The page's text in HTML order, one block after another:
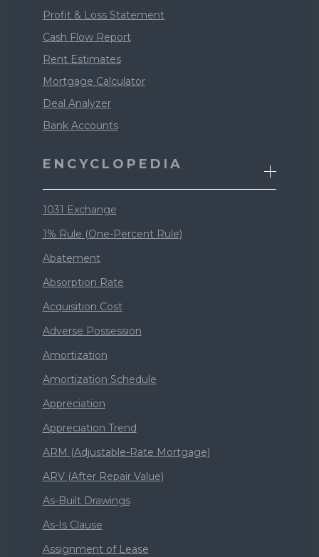
Profit & Loss Statement
Cash Flow Report
Rent Estimates
Mortgage Calculator
Deal Analyzer
Bank Accounts
ENCYCLOPEDIA
1031 Exchange
1% Rule (One-Percent Rule)
Abatement
Absorption Rate
Acquisition Cost
Adverse Possession
Amortization
Amortization Schedule
Appreciation
Appreciation Trend
ARM (Adjustable-Rate Mortgage)
ARV (After Repair Value)
As-Built Drawings
As-Is Clause
Assignment of Lease